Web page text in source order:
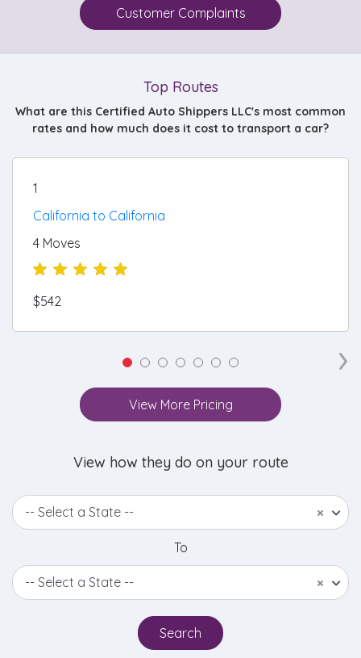
Customer Complaints
Top Routes
What are this Certified Auto Shippers LLC's most common
rates and how much does it cost to transport a car?
1
California to California
4 Moves
$542
›
View More Pricing
View how they do on your route
×
-- Select a State --
To
×
-- Select a State --
Search